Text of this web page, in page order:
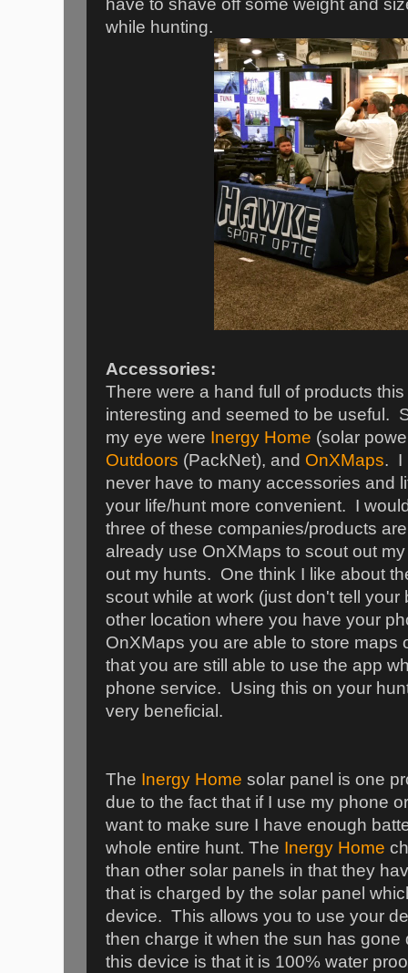
while hunting.
Accessories:
There were a hand full of products
interesting and seemed to be useful.
my eye were Inergy Home (solar
Outdoors (PackNet), and OnXMaps. I
never have to many accessories and
your life/hunt more convenient. I
three of these companies/products
already use OnXMaps to scout out
out my hunts. One think I like about
scout while at work (just don't tell your
other location where you have your
OnXMaps you are able to store maps
that you are still able to use the app
phone service. Using this on your
very beneficial.
The Inergy Home solar panel is one
due to the fact that if I use my phone
want to make sure I have enough
whole entire hunt. The Inergy Home
than other solar panels in that they
that is charged by the solar panel
device. This allows you to use your
then charge it when the sun has
this device is that it is 100% water